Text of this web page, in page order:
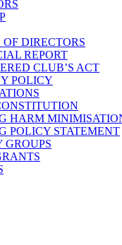
DIRECTORS
REPORT
CLUB’S ACT
POLICY
HARM
POLICY STATEMENT